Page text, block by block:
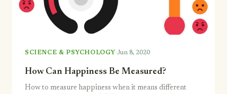
SCIENCE & PSYCHOLOGY ·Jun 8, 2020
How Can Happiness Be Measured?
How to measure happiness when it means different